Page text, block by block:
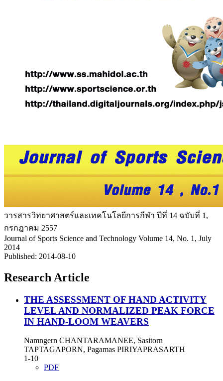
วารสารวิทยาศาสตร์และเทคโนโลยีการกีฬา ปีที่ 14 ฉบับที่ 1,
กรกฎาคม 2557
Journal of Sports Science and Technology Volume 14, No. 1, July
2014
Published: 2014-08-10
Research Article
THE ASSESSMENT OF HAND ACTIVITY
LEVEL AND NORMALIZED PEAK FORCE
IN HAND-LOOM WEAVERS
Namngern CHANTARAMANEE, Sasitorn
TAPTAGAPORN, Pagamas PIRIYAPRASARTH
1-10
PDF